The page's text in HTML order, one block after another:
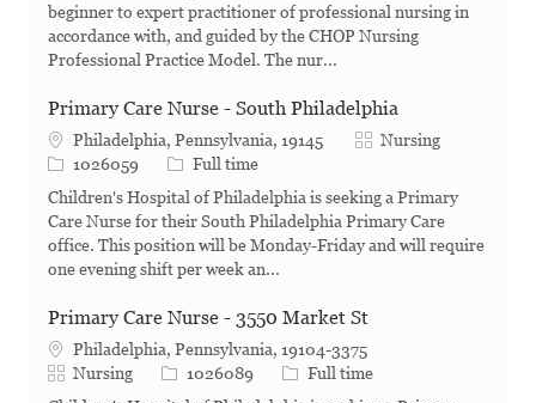
beginner to expert practitioner of professional nursing in
accordance with, and guided by the CHOP Nursing
Professional Practice Model. The nur...
Primary Care Nurse - South Philadelphia
Philadelphia, Pennsylvania, 19145 Category
Nursing
Job Id1026059 Job Type
Full time
Children's Hospital of Philadelphia is seeking a Primary
Care Nurse for their South Philadelphia Primary Care
office. This position will be Monday-Friday and will require
one evening shift per week an...
Primary Care Nurse - 3550 Market St
Philadelphia, Pennsylvania, 19104-3375
Category
Nursing Job Id1026089 Job Type
Full time